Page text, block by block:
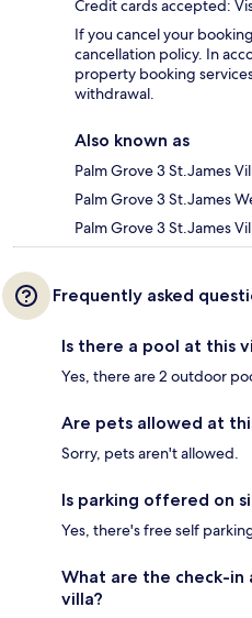
Credit cards accepted:
If you cancel your
cancellation policy. In
property booking
withdrawal.
Also known as
Palm Grove 3 St.James
Palm Grove 3 St.James
Palm Grove 3 St.James
Frequently asked
Is there a pool at this
Yes, there are 2 outdoor
Are pets allowed at
Sorry, pets aren't allowed.
Is parking offered on
Yes, there's free self
What are the check-in
villa?